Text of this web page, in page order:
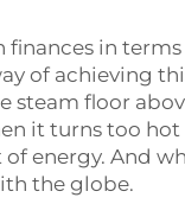
in
of achieving
steam floor
it turns too
energy. And
the globe.